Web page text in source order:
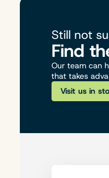
Still not
Find
Our team can
that takes
Visit us in